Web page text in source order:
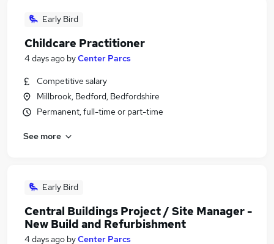
Early Bird
Childcare Practitioner
4 days ago byCenter Parcs
Competitive salary
Millbrook, Bedford, Bedfordshire
Permanent, full-time or part-time
See more
Early Bird
Central Buildings Project / Site Manager -
New Build and Refurbishment
4 days ago byCenter Parcs